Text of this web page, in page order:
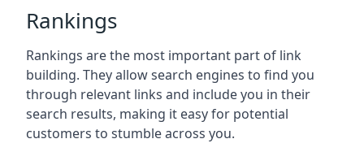
Rankings
Rankings are the most important part of link
building. They allow search engines to find you
through relevant links and include you in their
search results, making it easy for potential
customers to stumble across you.